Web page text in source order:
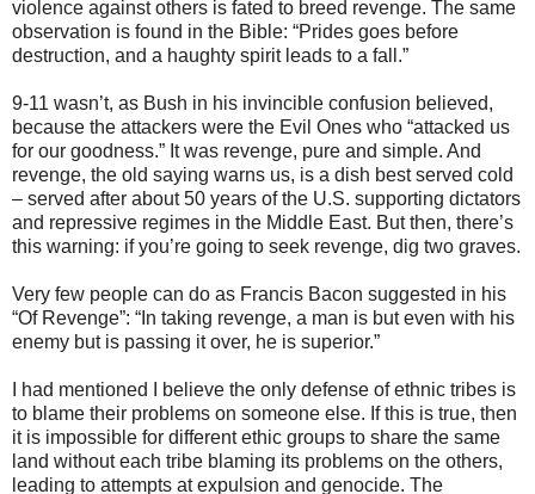
violence against others is fated to breed revenge. The same
observation is found in the Bible: “Prides goes before
destruction, and a haughty spirit leads to a fall.”
9-11 wasn’t, as Bush in his invincible confusion believed,
because the attackers were the Evil Ones who “attacked us
for our goodness.” It was revenge, pure and simple. And
revenge, the old saying warns us, is a dish best served cold
– served after about 50 years of the U.S. supporting dictators
and repressive regimes in the Middle East. But then, there’s
this warning: if you’re going to seek revenge, dig two graves.
Very few people can do as Francis Bacon suggested in his
“Of Revenge”: “In taking revenge, a man is but even with his
enemy but is passing it over, he is superior.”
I had mentioned I believe the only defense of ethnic tribes is
to blame their problems on someone else. If this is true, then
it is impossible for different ethic groups to share the same
land without each tribe blaming its problems on the others,
leading to attempts at expulsion and genocide. The